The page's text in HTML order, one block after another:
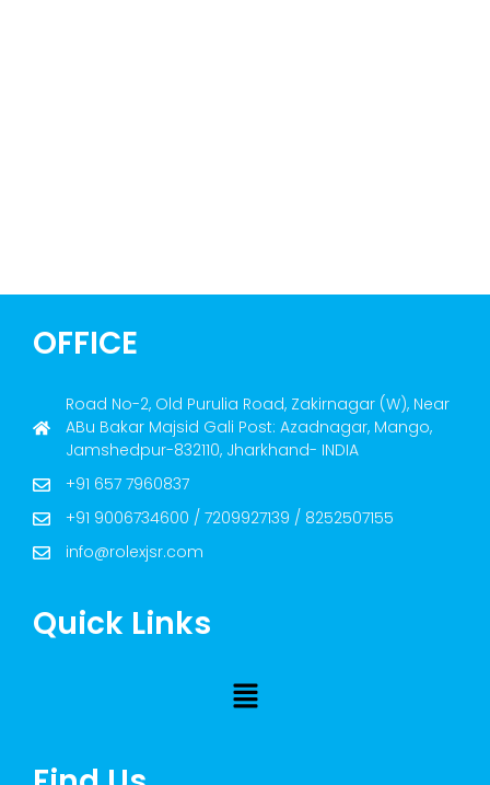
OFFICE
Road No-2, Old Purulia Road, Zakirnagar (W), Near
ABu Bakar Majsid Gali Post: Azadnagar, Mango,
Jamshedpur-832110, Jharkhand- INDIA
+91 657 7960837
+91 9006734600 / 7209927139 / 8252507155
info@rolexjsr.com
Quick Links